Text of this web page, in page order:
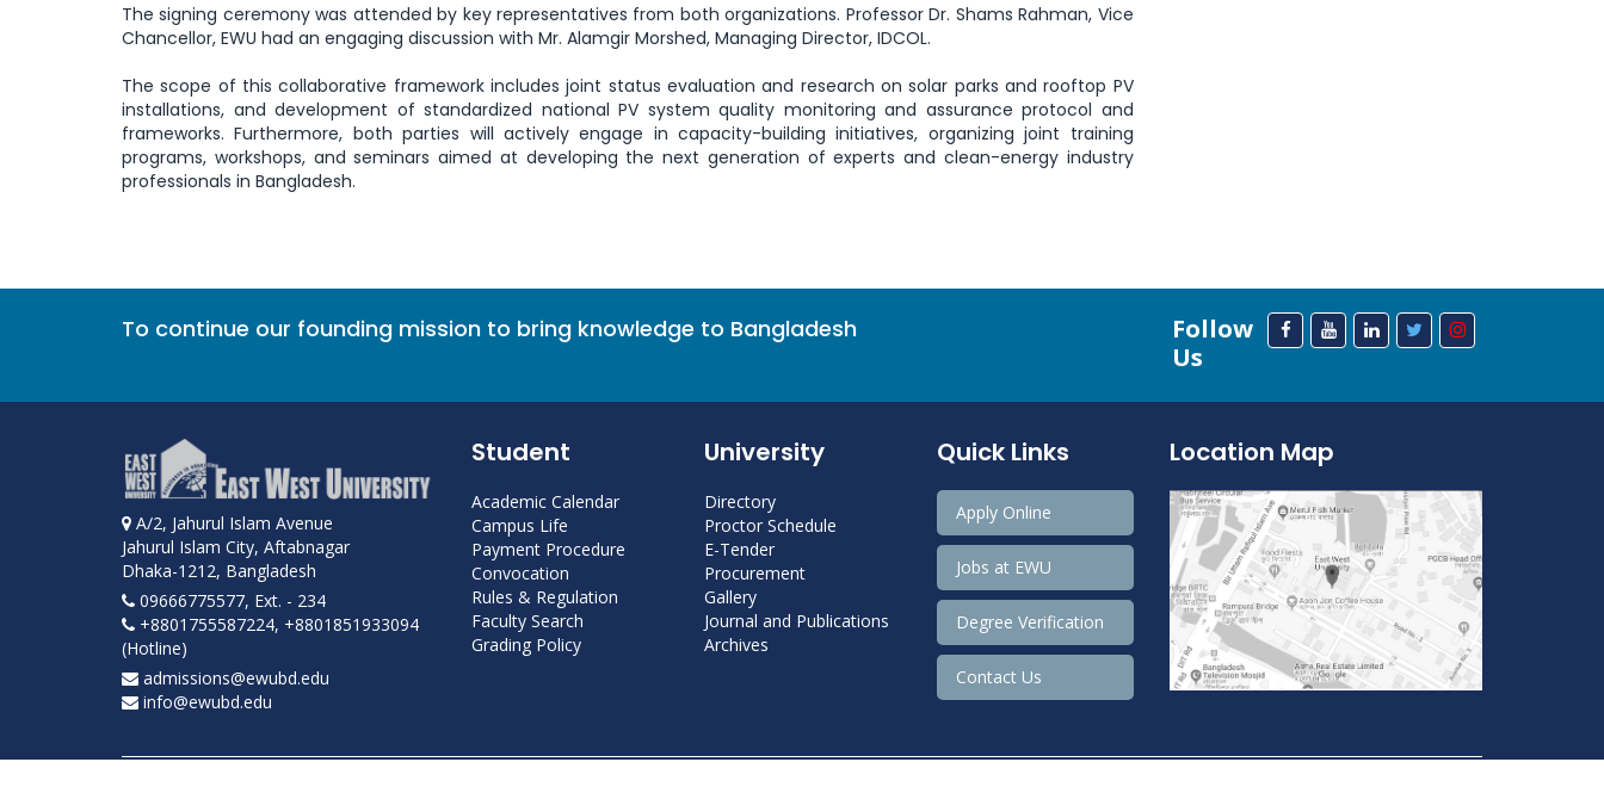
The signing ceremony was attended by key representatives from both organizations. Professor Dr. Shams Rahman, Vice
Chancellor, EWU had an engaging discussion with Mr. Alamgir Morshed, Managing Director, IDCOL.
The scope of this collaborative framework includes joint status evaluation and research on solar parks and rooftop PV
installations, and development of standardized national PV system quality monitoring and assurance protocol and
frameworks. Furthermore, both parties will actively engage in capacity-building initiatives, organizing joint training
programs, workshops, and seminars aimed at developing the next generation of experts and clean-energy industry
professionals in Bangladesh.
To continue our founding mission to bring knowledge to Bangladesh
Follow
Us
A/2, Jahurul Islam Avenue
Jahurul Islam City, Aftabnagar
Dhaka-1212, Bangladesh
09666775577, Ext. - 234
+8801755587224, +8801851933094
(Hotline)
admissions@ewubd.edu
info@ewubd.edu
Student
Academic Calendar
Campus Life
Payment Procedure
Convocation
Rules & Regulation
Faculty Search
Grading Policy
University
Directory
Proctor Schedule
E-Tender
Procurement
Gallery
Journal and Publications
Archives
Quick Links
Apply Online
Jobs at EWU
Degree Verification
Contact Us
Location Map